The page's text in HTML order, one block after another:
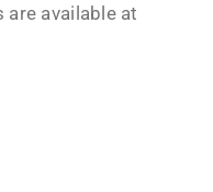
available at